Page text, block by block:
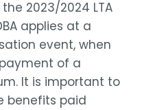
2023/2024 LTA
applies at a
event, when
of a
It is important to
benefits paid